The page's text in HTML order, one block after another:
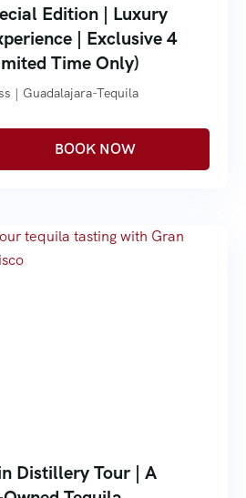
Edition | Luxury
| Exclusive 4
Time Only)
| Guadalajara-Tequila
Distillery Tour | A